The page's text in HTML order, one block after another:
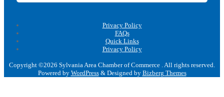
Privacy Policy
FAQs
Quick Links
Privacy Policy
Copyright ©2026 Sylvania Area Chamber of Commerce . All rights reserved.
Powered by WordPress & Designed by Bizberg Themes